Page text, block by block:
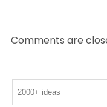
Comments are